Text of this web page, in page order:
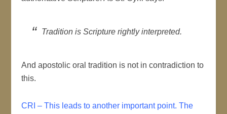
Tradition is Scripture rightly interpreted.
And apostolic oral tradition is not in contradiction to
this.
CRI – This leads to another important point. The